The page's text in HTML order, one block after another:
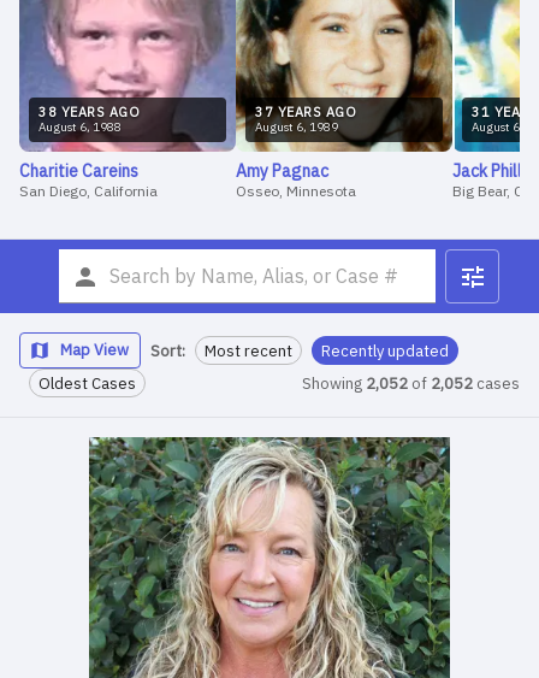
38 YEARS AGO
August6, 1988
CharitieCareins
San Diego, California
37YEARSAGO
August 6, 1989
Amy Pagnac
Osseo, Minnesota
31 YEAR
August 6
Jack
Big Bear, CA
Map View Sort: Most recent
Recently updated
Oldest Cases
Showing 2,052 of 2,052 cases